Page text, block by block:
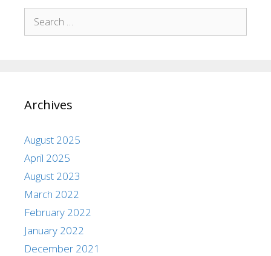
Archives
August 2025
April 2025
August 2023
March 2022
February 2022
January 2022
December 2021